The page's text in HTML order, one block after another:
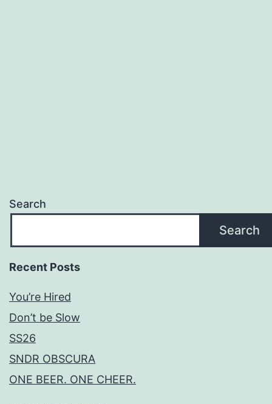
Search
Search
Recent Posts
You’re Hired
Don’t be Slow
SS26
SNDR OBSCURA
ONE BEER. ONE CHEER.